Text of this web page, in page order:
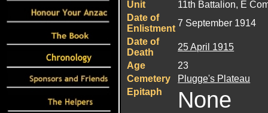
Unit
11th Battalion, E
Date of
Enlistment
7 September 1914
Date of
Death
25 April 1915
Age
23
Cemetery
Plugge's Plateau
Epitaph
None